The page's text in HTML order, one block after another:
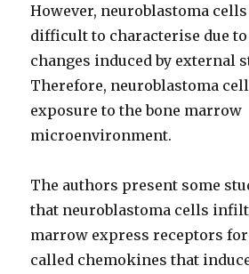
However, neuroblastoma
difficult to characterise due
changes induced by external
Therefore, neuroblastoma
exposure to the bone marrow
microenvironment.
The authors present some
that neuroblastoma cells
marrow express receptors
called chemokines that